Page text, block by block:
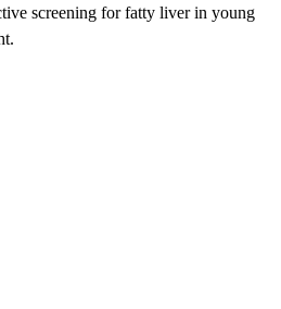
screening for fatty liver in young